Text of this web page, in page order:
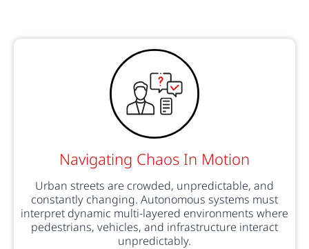
Navigating Chaos In Motion
Urban streets are crowded, unpredictable, and
constantly changing. Autonomous systems must
interpret dynamic multi-layered environments where
pedestrians, vehicles, and infrastructure interact
unpredictably.